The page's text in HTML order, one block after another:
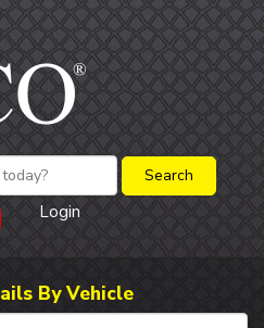
Login
By Vehicle